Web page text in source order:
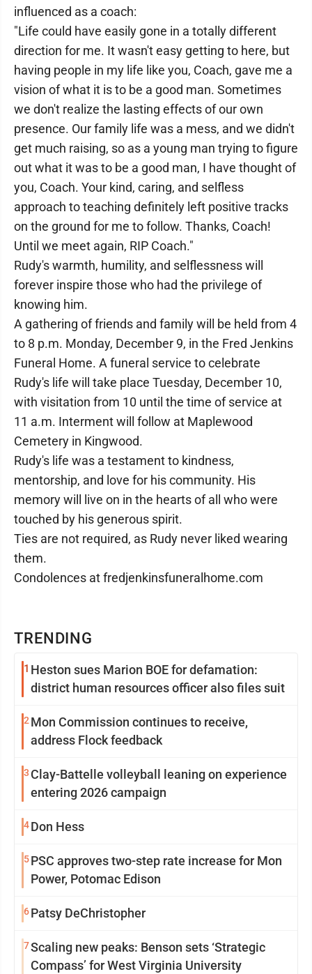
TRENDING
1 Heston sues Marion BOE for defamation:
district human resources officer also files suit
2 Mon Commission continues to receive,
address Flock feedback
3 Clay-Battelle volleyball leaning on experience
entering 2026 campaign
4Don Hess
5PSC approves two-step rate increase for Mon
Power, Potomac Edison
6Patsy DeChristopher
7Scaling new peaks: Benson sets ‘Strategic
Compass’ for West Virginia University
influenced as a coach:
"Life could have easily gone in a totally different
direction for me. It wasn't easy getting to here, but
having people in my life like you, Coach, gave me a
vision of what it is to be a good man. Sometimes
we don't realize the lasting effects of our own
presence. Our family life was a mess, and we didn't
get much raising, so as a young man trying to figure
out what it was to be a good man, I have thought of
you, Coach. Your kind, caring, and selfless
approach to teaching definitely left positive tracks
on the ground for me to follow. Thanks, Coach!
Until we meet again, RIP Coach."
Rudy's warmth, humility, and selflessness will
forever inspire those who had the privilege of
knowing him.
A gathering of friends and family will be held from 4
to 8 p.m. Monday, December 9, in the Fred Jenkins
Funeral Home. A funeral service to celebrate
Rudy's life will take place Tuesday, December 10,
with visitation from 10 until the time of service at
11 a.m. Interment will follow at Maplewood
Cemetery in Kingwood.
Rudy's life was a testament to kindness,
mentorship, and love for his community. His
memory will live on in the hearts of all who were
touched by his generous spirit.
Ties are not required, as Rudy never liked wearing
them.
Condolences at fredjenkinsfuneralhome.com